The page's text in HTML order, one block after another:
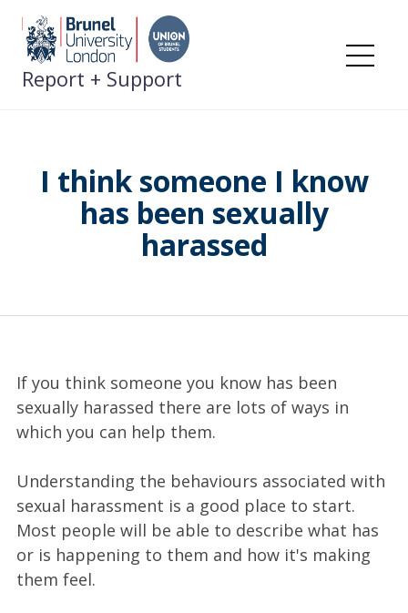
Skip
content
Report + Support
I think someone I know
has been sexually
harassed
If you think someone you know has been
sexually harassed there are lots of ways in
which you can help them.
Understanding the behaviours associated with
sexual harassment is a good place to start.
Most people will be able to describe what has
or is happening to them and how it's making
them feel.